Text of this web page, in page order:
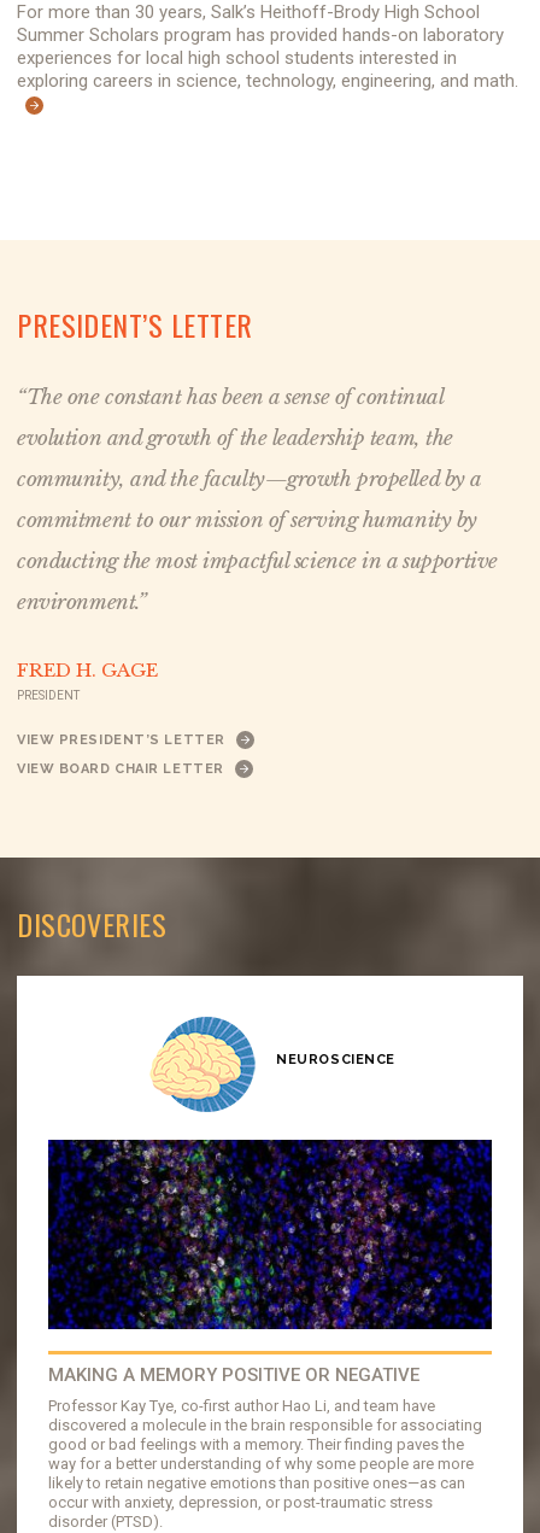
For more than 30 years, Salk’s Heithoff-Brody High School
Summer Scholars program has provided hands-on laboratory
experiences for local high school students interested in
exploring careers in science, technology, engineering, and math.
PRESIDENT’S LETTER
“The one constant has been a sense of continual
evolution and growth of the leadership team, the
community, and the faculty—growth propelled by a
commitment to our mission of serving humanity by
conducting the most impactful science in a supportive
environment.”
FRED H. GAGE
PRESIDENT
VIEW PRESIDENT’S LETTER
VIEW BOARD CHAIR LETTER
DISCOVERIES
NEUROSCIENCE
MAKING A MEMORY POSITIVE OR NEGATIVE
Professor Kay Tye, co-first author Hao Li, and team have
discovered a molecule in the brain responsible for associating
good or bad feelings with a memory. Their finding paves the
way for a better understanding of why some people are more
likely to retain negative emotions than positive ones—as can
occur with anxiety, depression, or post-traumatic stress
disorder (PTSD).